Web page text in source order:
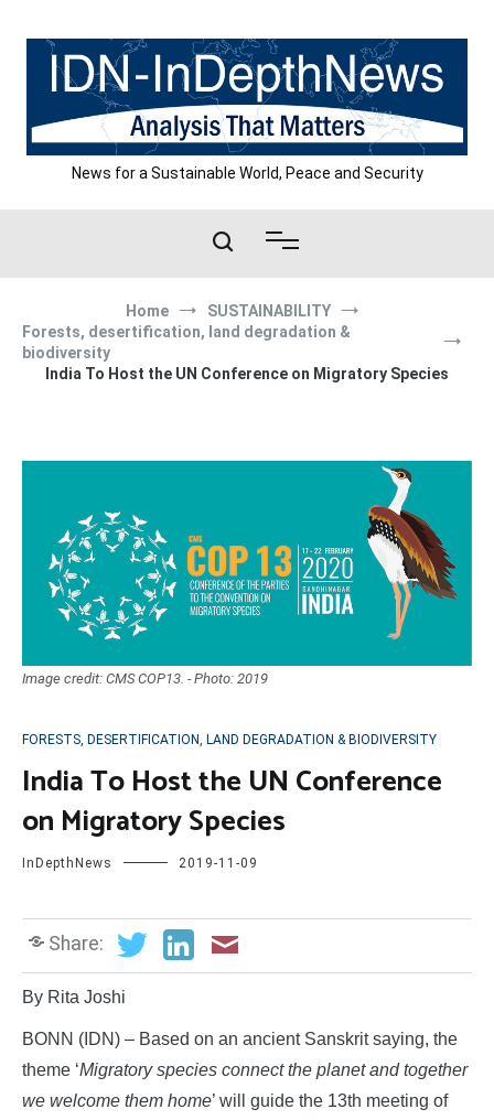
content
News for a Sustainable World, Peace and Security
Home
SUSTAINABILITY
Forests, desertification, land degradation &
biodiversity
India To Host the UN Conference on Migratory Species
Image credit: CMS COP13. - Photo: 2019
FORESTS, DESERTIFICATION, LAND DEGRADATION & BIODIVERSITY
India To Host the UN Conference
on Migratory Species
InDepthNews 2019-11-09
Share:
By Rita Joshi
BONN (IDN) – Based on an ancient Sanskrit saying, the
theme ‘Migratory species connect the planet and together
we welcome them home’ will guide the 13th meeting of